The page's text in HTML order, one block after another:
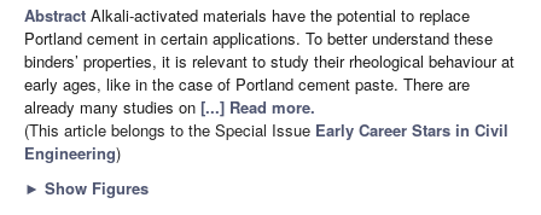
Abstract Alkali-activated materials have the potential to replace
Portland cement in certain applications. To better understand these
binders’ properties, it is relevant to study their rheological behaviour at
early ages, like in the case of Portland cement paste. There are
already many studies on [...] Read more.
(This article belongs to the Special Issue Early Career Stars in Civil
Engineering)
► Show Figures